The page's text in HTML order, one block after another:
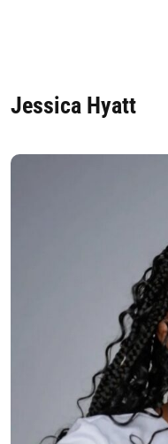
Jessica Hyatt